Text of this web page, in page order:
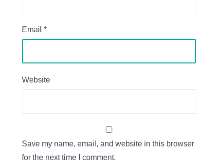
Email *
Website
Save my name, email, and website in this browser
for the next time I comment.